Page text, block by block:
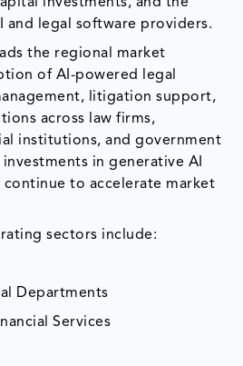
and legal software providers.
the regional market
of AI-powered legal
litigation support,
across law firms,
institutions, and government
in generative AI
to accelerate market
sectors include:
Departments
Services